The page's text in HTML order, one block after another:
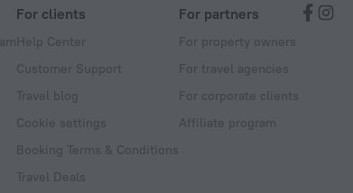
For clients
Help Center
Customer Support
Travel blog
Cookie settings
Booking Terms & Conditions
Travel Deals
For partners
For property owners
For travel agencies
For corporate clients
Affiliate program